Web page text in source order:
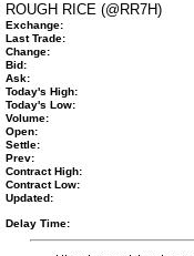
ROUGH RICE (@RR7H)
Exchange:
Last Trade:
Change:
Bid:
Ask:
Today's High:
Today's Low:
Volume:
Open:
Settle:
Prev:
Contract High:
Contract Low:
Updated:
Delay Time: